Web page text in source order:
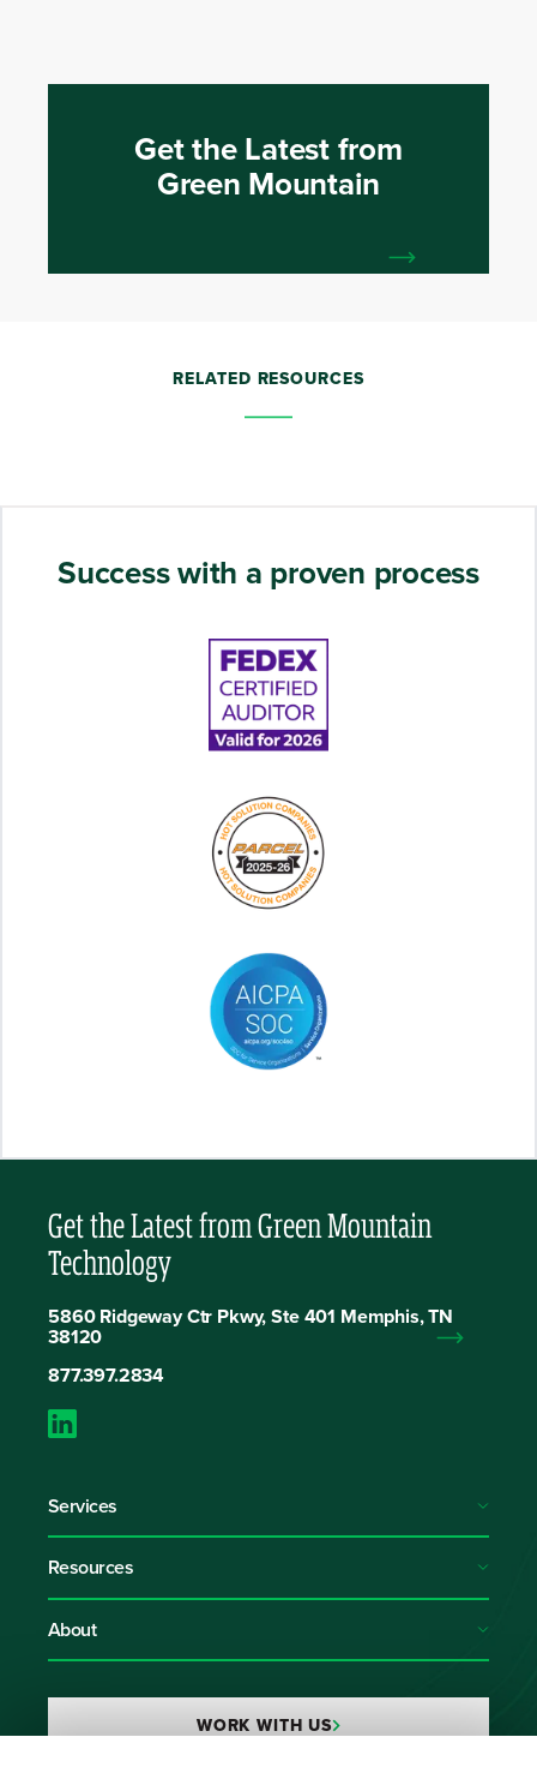
Get the Latest from
Green Mountain
RELATED RESOURCES
Success with a proven process
Get the Latest from Green Mountain
Technology
5860 Ridgeway Ctr Pkwy, Ste 401 Memphis, TN
38120
877.397.2834
Services
Resources
About
WORK WITH US